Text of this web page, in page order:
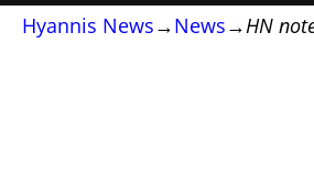
Hyannis News→News→HN